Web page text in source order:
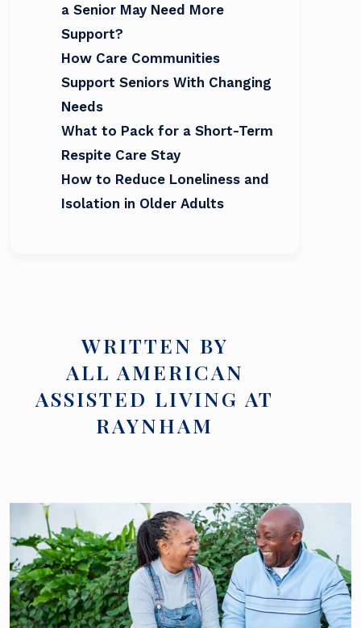
a Senior May Need More
Support?
How Care Communities
Support Seniors With Changing
Needs
What to Pack for a Short-Term
Respite Care Stay
How to Reduce Loneliness and
Isolation in Older Adults
WRITTEN BY
ALL AMERICAN
ASSISTED LIVING AT
RAYNHAM